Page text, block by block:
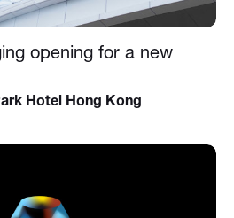
opening for a new
Hotel Hong Kong